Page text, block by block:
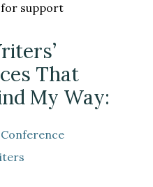
support
That
My Way: